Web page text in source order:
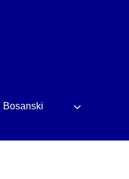
Bosanski